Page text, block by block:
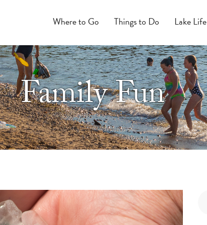
Where to Go Things to Do Lake Life
Family Fun